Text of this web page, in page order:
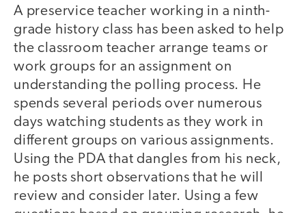
A preservice teacher working in a ninth-
grade history class has been asked to help
the classroom teacher arrange teams or
work groups for an assignment on
understanding the polling process. He
spends several periods over numerous
days watching students as they work in
different groups on various assignments.
Using the PDA that dangles from his neck,
he posts short observations that he will
review and consider later. Using a few